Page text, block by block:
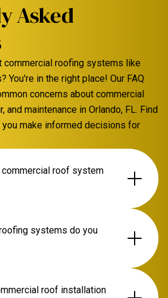
Asked
commercial roofing systems like
You're in the right place! Our FAQ
concerns about commercial
and maintenance in Orlando, FL. Find
make informed decisions for
commercial roof system
roofing system in Orlando
on material (TPO, PVC,
roof size, existing roof condition,
to provide an accurate
systems do you
PVC, and modified bitumen
roof installation